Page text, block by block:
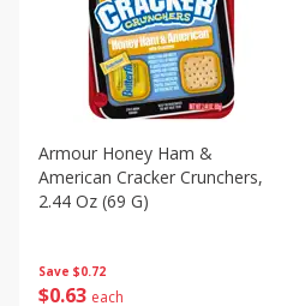
Save $0.72
$0 63 each
Armour Honey Ham &
American Cracker Crunchers,
2.44 Oz (69 G)